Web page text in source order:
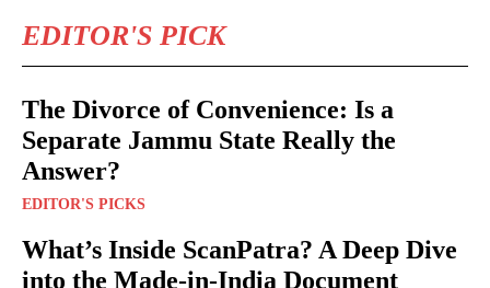
EDITOR'S PICK
The Divorce of Convenience: Is a
Separate Jammu State Really the
Answer?
EDITOR'S PICKS
What’s Inside ScanPatra? A Deep Dive
into the Made-in-India Document